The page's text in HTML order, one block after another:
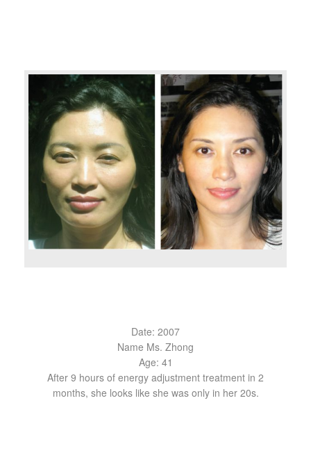
Date: 2007
Name Ms. Zhong
Age: 41
After 9 hours of energy adjustment treatment in 2
months, she looks like she was only in her 20s.